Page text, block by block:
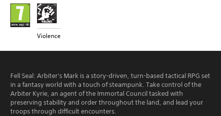
Violence
Fell Seal: Arbiter's Mark is a story-driven, turn-based tactical RPG set
in a fantasy world with a touch of steampunk. Take control of the
Arbiter Kyrie, an agent of the Immortal Council tasked with
preserving stability and order throughout the land, and lead your
troops through difficult encounters.